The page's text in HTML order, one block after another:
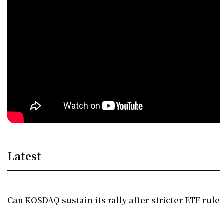
Latest
Can KOSDAQ sustain its rally after stricter ETF